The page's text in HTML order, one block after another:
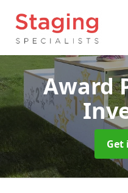
Award
Get